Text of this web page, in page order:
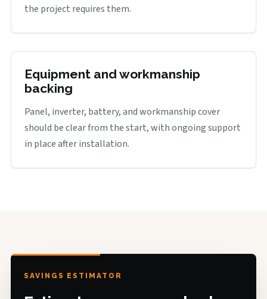
the project requires them.
Equipment and workmanship
backing
Panel, inverter, battery, and workmanship cover
should be clear from the start, with ongoing support
in place after installation.
SAVINGS ESTIMATOR